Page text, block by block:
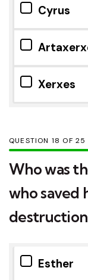
Cyrus
Xerxes
QUESTION OF25
Who was
who saved
Esther